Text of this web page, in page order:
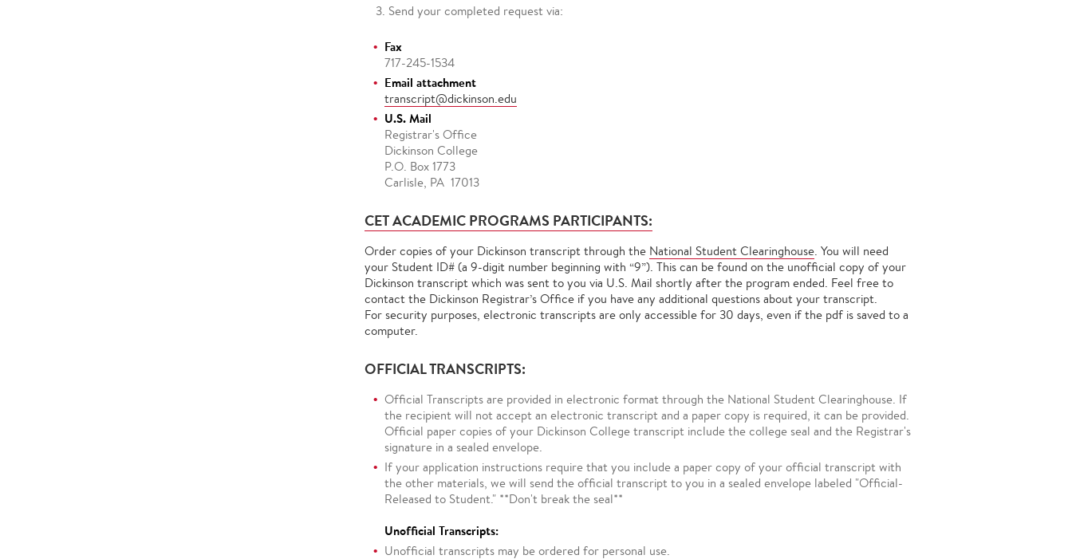
Send your completed request via:
Fax
717-245-1534
Email attachment
transcript@dickinson.edu
U.S. Mail
Registrar's Office
Dickinson College
P.O. Box 1773
Carlisle, PA 17013
CET ACADEMIC PROGRAMS PARTICIPANTS:
Order copies of your Dickinson transcript through the National Student Clearinghouse. You will need
your Student ID# (a 9-digit number beginning with “9”). This can be found on the unofficial copy of your
Dickinson transcript which was sent to you via U.S. Mail shortly after the program ended. Feel free to
contact the Dickinson Registrar’s Office if you have any additional questions about your transcript.
For security purposes, electronic transcripts are only accessible for 30 days, even if the pdf is saved to a
computer.
OFFICIAL TRANSCRIPTS:
Official Transcripts are provided in electronic format through the National Student Clearinghouse. If
the recipient will not accept an electronic transcript and a paper copy is required, it can be provided.
Official paper copies of your Dickinson College transcript include the college seal and the Registrar's
signature in a sealed envelope.
If your application instructions require that you include a paper copy of your official transcript with
the other materials, we will send the official transcript to you in a sealed envelope labeled "Official-
Released to Student." **Don't break the seal**
Unofficial Transcripts:
Unofficial transcripts may be ordered for personal use.